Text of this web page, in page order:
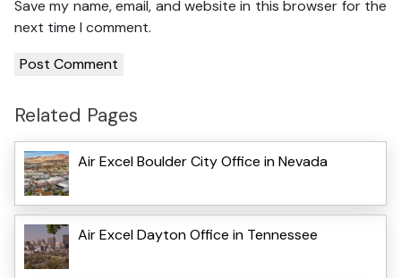
Save my name, email, and website in this browser for the
next time I comment.
Related Pages
Air Excel Boulder City Office in Nevada
Air Excel Dayton Office in Tennessee